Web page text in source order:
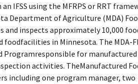
IFSS using the MFRPS or RRT
Department of Agriculture (MDA)
and inspects approximately 10,000
in Minnesota. The MDA-
Programresponsible for
activities. TheManufactured
including one program manager, two